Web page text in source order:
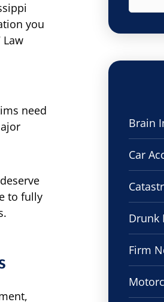
you
Law
need
to fully
Brain
Car
Drunk
Firm